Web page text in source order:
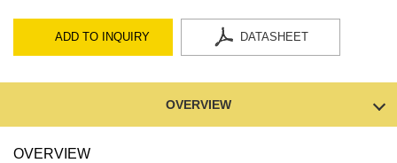
ADD TO INQUIRY DATASHEET
OVERVIEW
OVERVIEW